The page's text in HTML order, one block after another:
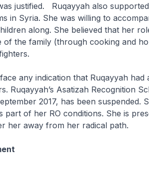
justified. Ruqayyah also
in Syria. She was willing to
along. She believed that her
of the family (through cooking and
any indication that Ruqayyah had
Ruqayyah’s Asatizah Recognition
2017, has been suspended.
part of her RO conditions. She is
her away from her radical path.